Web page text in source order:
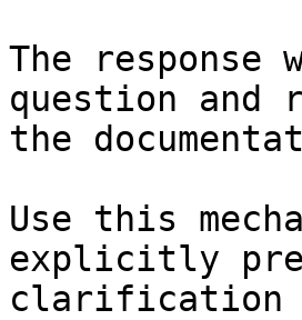
The
question and
the
Use this
explicitly
clarification